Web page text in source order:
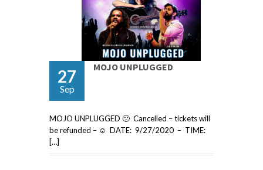
27
Sep
MOJO UNPLUGGED
MOJO UNPLUGGED 🙁 Cancelled – tickets will
be refunded – ☺ DATE: 9/27/2020 – TIME:
[…]